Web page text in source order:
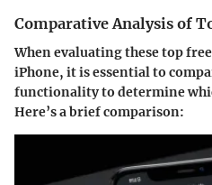
Comparative Analysis of
When evaluating these top
iPhone, it is essential to
functionality to determine
Here’s a brief comparison: